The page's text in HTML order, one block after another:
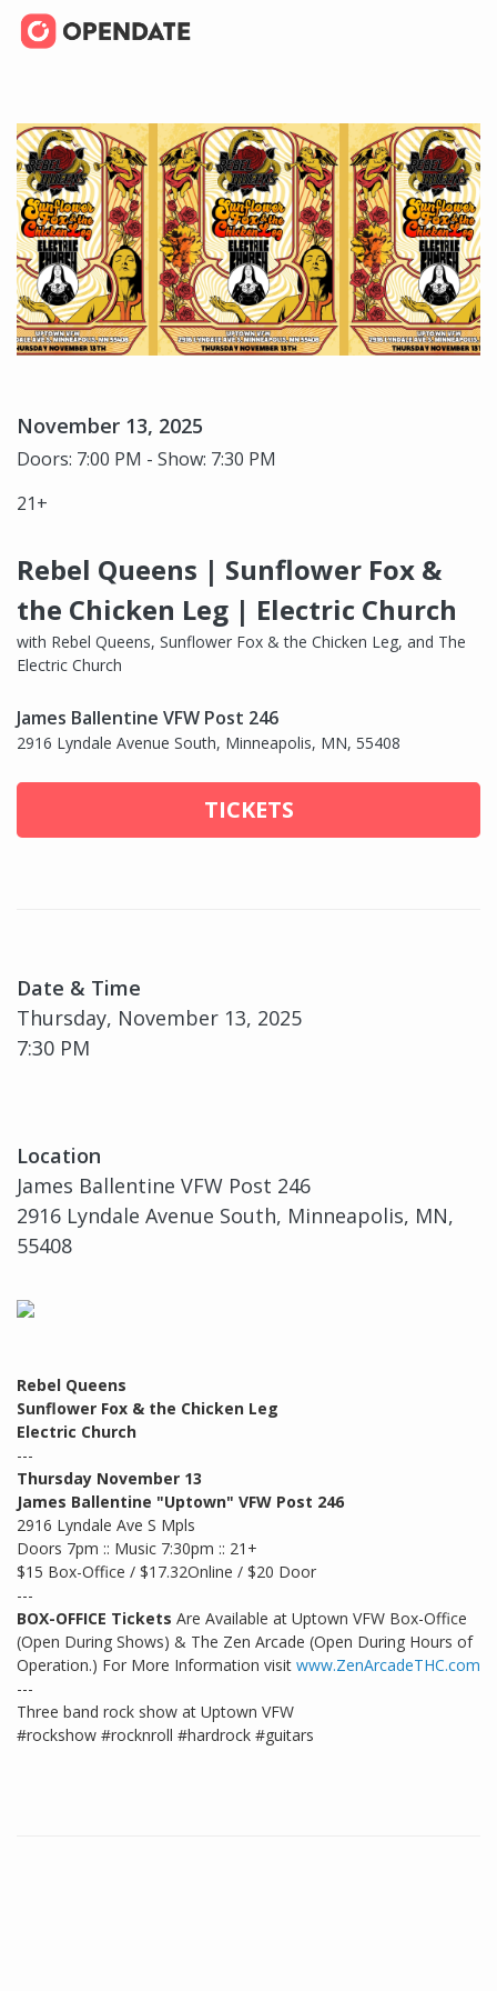
November 13, 2025
Doors: 7:00 PM - Show: 7:30 PM
21+
Rebel Queens | Sunflower Fox &
the Chicken Leg | Electric Church
with Rebel Queens, Sunflower Fox & the Chicken Leg, and The
Electric Church
James Ballentine VFW Post 246
2916 Lyndale Avenue South, Minneapolis, MN, 55408
TICKETS
Date & Time
Thursday, November 13, 2025
7:30 PM
Location
James Ballentine VFW Post 246
2916 Lyndale Avenue South, Minneapolis, MN,
55408
Rebel Queens
Sunflower Fox & the Chicken Leg
Electric Church
---
Thursday November 13
James Ballentine "Uptown" VFW Post 246
2916 Lyndale Ave S Mpls
Doors 7pm :: Music 7:30pm :: 21+
$15 Box-Office / $17.32Online / $20 Door
---
BOX-OFFICE Tickets Are Available at Uptown VFW Box-Office
(Open During Shows) & The Zen Arcade (Open During Hours of
Operation.) For More Information visit www.ZenArcadeTHC.com
---
Three band rock show at Uptown VFW
#rockshow #rocknroll #hardrock #guitars